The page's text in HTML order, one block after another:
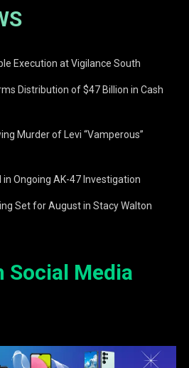
Execution at Vigilance South
Distribution of $47 Billion in Cash
Murder of Levi “Vamperous”
Ongoing AK-47 Investigation
Set for August in Stacy Walton
Social Media